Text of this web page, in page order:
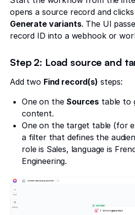
opens a source record and
Generate variants. The UI
record ID into a webhook or
Step 2: Load source and
Add two Find record(s) steps:
One on the Sources table to
content.
One on the target table (for
a filter that defines the
role is Sales, language is
Engineering.